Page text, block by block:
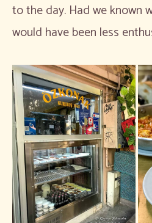
to the day. Had we known
would have been less